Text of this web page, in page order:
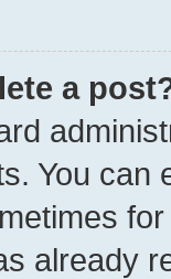
a
You can
already